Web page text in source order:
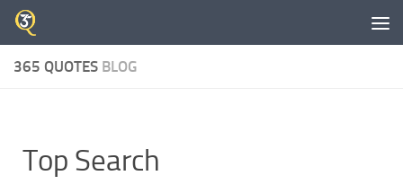
Skip to content
365 QUOTES BLOG
Top Search